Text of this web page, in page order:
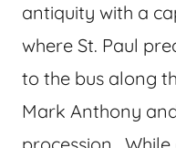
antiquity with a
where St. Paul
to the bus along
Mark Anthony